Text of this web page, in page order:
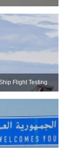
Flight Testing